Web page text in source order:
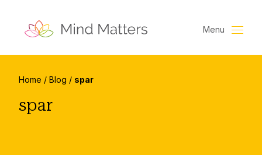
Menu
Home / Blog / spar
spar